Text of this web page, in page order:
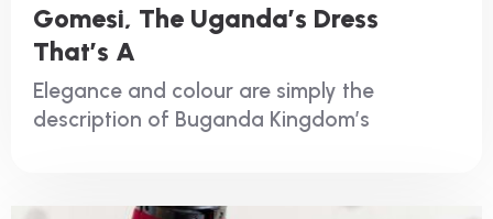
Gomesi, The Uganda’s Dress
That’s A
Elegance and colour are simply the
description of Buganda Kingdom’s